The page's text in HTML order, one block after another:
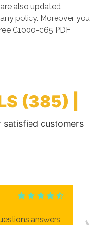
also updated
policy. Moreover you
C1000-065 PDF
(385) |
satisfied customers
answers